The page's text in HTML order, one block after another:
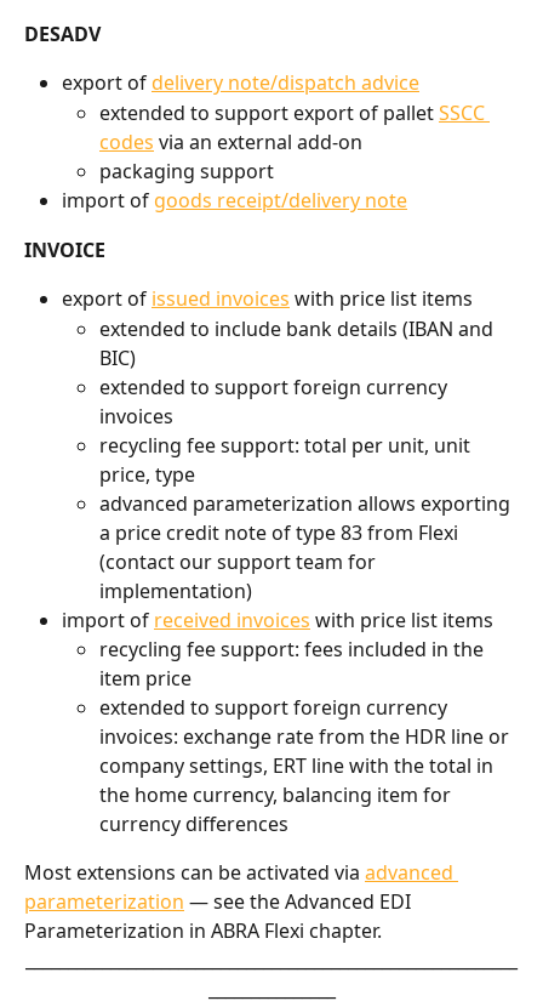
DESADV
export of delivery note/dispatch advice
extended to support export of pallet SSCC
codes via an external add-on
packaging support
import of goods receipt/delivery note
INVOICE
export of issued invoices with price list items
extended to include bank details (IBAN and
BIC)
extended to support foreign currency
invoices
recycling fee support: total per unit, unit
price, type
advanced parameterization allows exporting
a price credit note of type 83 from Flexi
(contact our support team for
implementation)
import of received invoices with price list items
recycling fee support: fees included in the
item price
extended to support foreign currency
invoices: exchange rate from the HDR line or
company settings, ERT line with the total in
the home currency, balancing item for
currency differences
Most extensions can be activated via advanced
parameterization — see the Advanced EDI
Parameterization in ABRA Flexi chapter.